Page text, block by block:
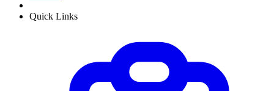
Quick Links